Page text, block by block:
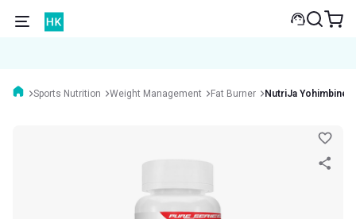
Sports Nutrition Weight Management Fat Burner NutriJa Yohimbine